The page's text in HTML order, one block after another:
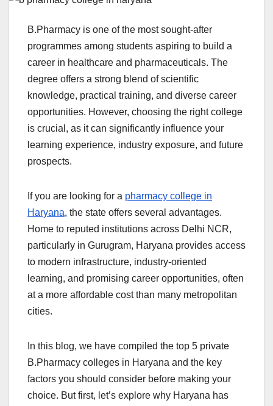
B.Pharmacy is one of the most sought-after
programmes among students aspiring to build a
career in healthcare and pharmaceuticals. The
degree offers a strong blend of scientific
knowledge, practical training, and diverse career
opportunities. However, choosing the right college
is crucial, as it can significantly influence your
learning experience, industry exposure, and future
prospects.
If you are looking for a pharmacy college in
Haryana, the state offers several advantages.
Home to reputed institutions across Delhi NCR,
particularly in Gurugram, Haryana provides access
to modern infrastructure, industry-oriented
learning, and promising career opportunities, often
at a more affordable cost than many metropolitan
cities.
In this blog, we have compiled the top 5 private
B.Pharmacy colleges in Haryana and the key
factors you should consider before making your
choice. But first, let’s explore why Haryana has